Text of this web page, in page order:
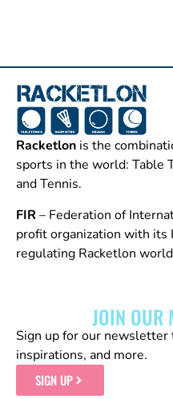
Racketlon is the
sports in the world: Table
and Tennis.
FIR – Federation of
profit organization with its
regulating Racketlon
JOIN OUR
Sign up for our
inspirations, and more.
SIGN UP